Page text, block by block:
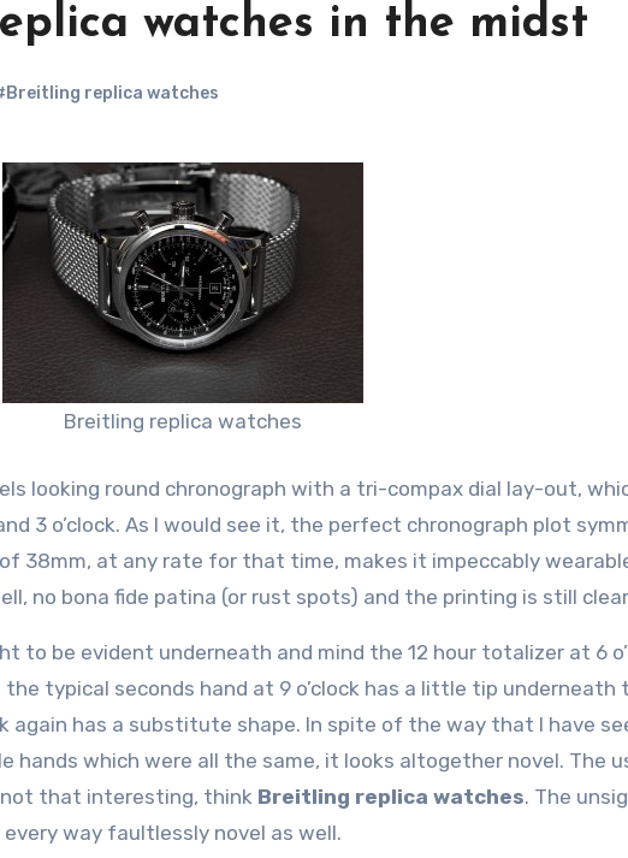
watches in the midst
replica watches
Breitling replica watches
looking round chronograph with a tri-compax dial lay-out,
3 o’clock. As I would see it, the perfect chronograph plot
38mm, at any rate for that time, makes it impeccably
no bona fide patina (or rust spots) and the printing is still
to be evident underneath and mind the 12 hour totalizer at 6
typical seconds hand at 9 o’clock has a little tip underneath
again has a substitute shape. In spite of the way that I have
hands which were all the same, it looks altogether novel. The
that interesting, think Breitling replica watches. The
way faultlessly novel as well.